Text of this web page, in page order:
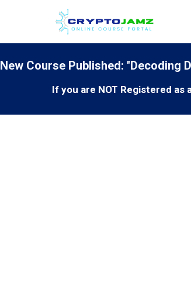
New Course Published: "Decoding
If you are NOT Registered as